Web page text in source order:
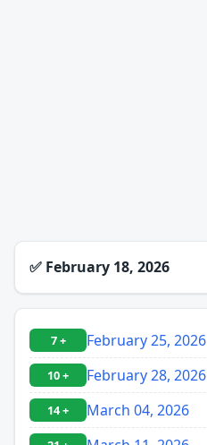
✅ February 18, 2026
7 + February 25, 2026
10 + February 28, 2026
14 + March 04, 2026